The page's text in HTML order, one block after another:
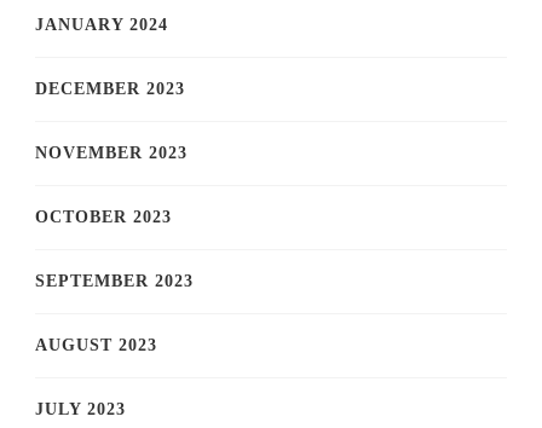
JANUARY 2024
DECEMBER 2023
NOVEMBER 2023
OCTOBER 2023
SEPTEMBER 2023
AUGUST 2023
JULY 2023